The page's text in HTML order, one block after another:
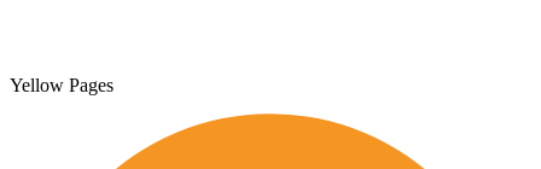
Yellow Pages